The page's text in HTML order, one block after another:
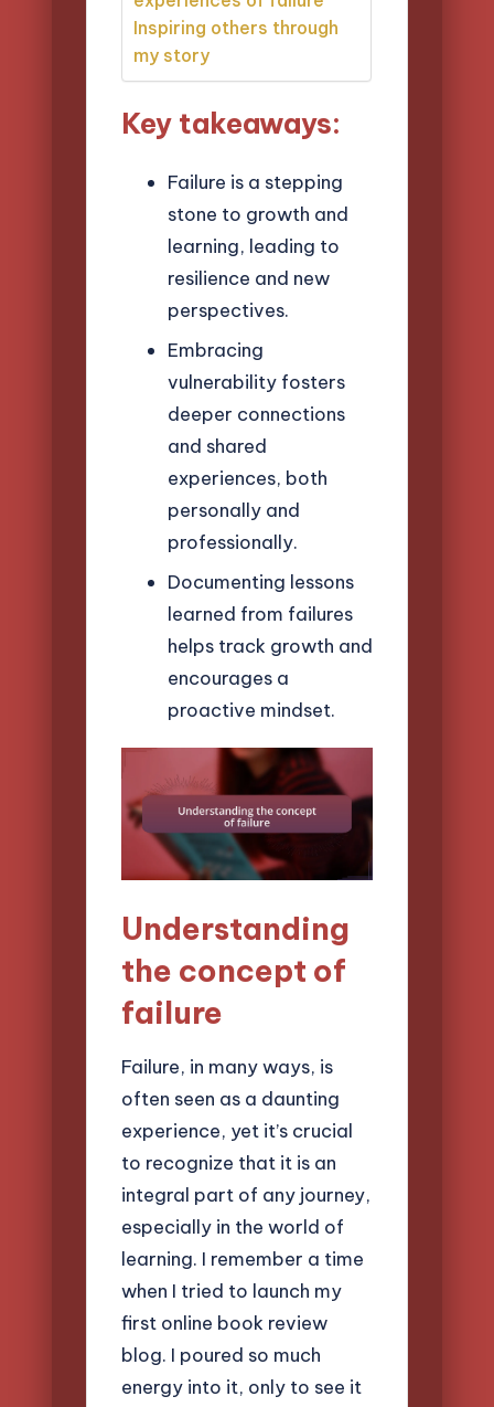
Inspiring others through
my story
Key takeaways:
Failure is a stepping
stone to growth and
learning, leading to
resilience and new
perspectives.
Embracing
vulnerability fosters
deeper connections
and shared
experiences, both
personally and
professionally.
Documenting lessons
learned from failures
helps track growth and
encourages a
proactive mindset.
Understanding
the concept of
failure
Failure, in many ways, is
often seen as a daunting
experience, yet it’s crucial
to recognize that it is an
integral part of any journey,
especially in the world of
learning. I remember a time
when I tried to launch my
first online book review
blog. I poured so much
energy into it, only to see it